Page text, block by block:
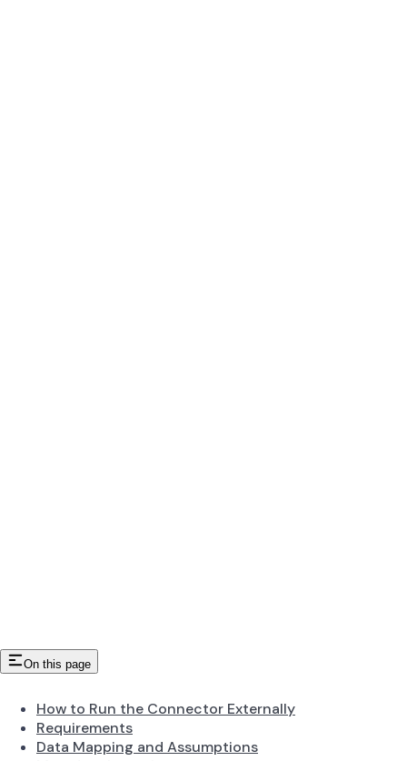
On this page
How to Run the Connector Externally
Requirements
Data Mapping and Assumptions